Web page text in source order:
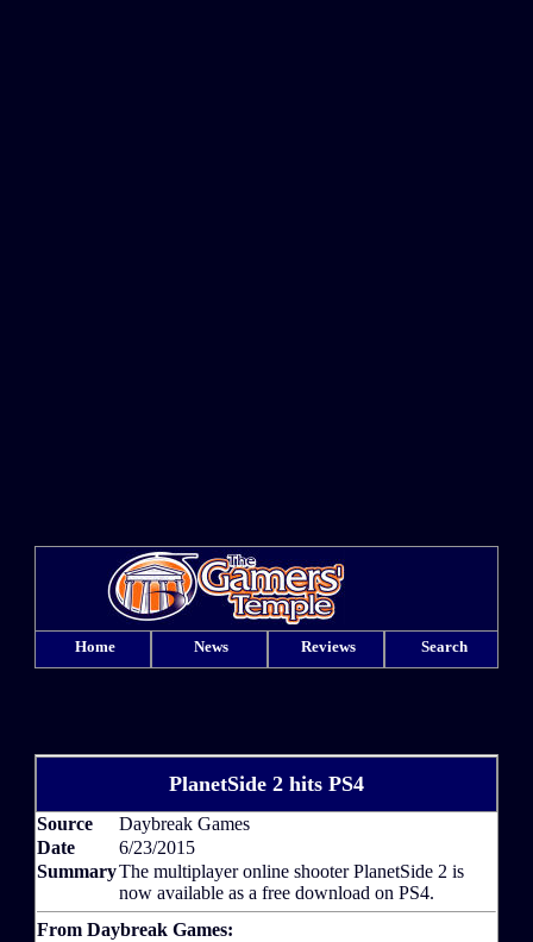
Home News Reviews Search
PlanetSide 2 hits PS4
Source
Daybreak Games
Date
6/23/2015
SummaryThe multiplayer online shooter PlanetSide 2 is
now available as a free download on PS4.
From Daybreak Games: